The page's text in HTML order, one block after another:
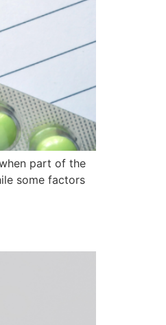
part of the
some factors